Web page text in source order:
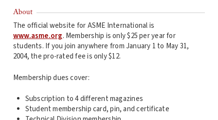
About
The official website for ASME International is
www.asme.org. Membership is only $25 per year for
students. If you join anywhere from January 1 to May 31,
2004, the pro-rated fee is only $12.
Membership dues cover:
Subscription to 4 different magazines
Student membership card, pin, and certificate